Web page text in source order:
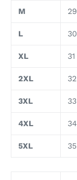
M 29
L 30
XL 31
2XL 32
3XL 33
4XL 34
5XL 35